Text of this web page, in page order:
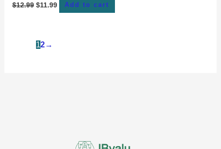
$12.99 $11.99 Add to cart
12→